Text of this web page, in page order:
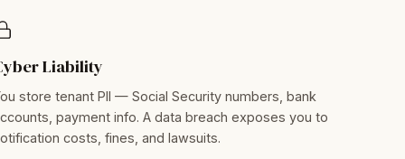
Liability
store tenant PII — Social Security numbers, bank
payment info. A data breach exposes you to
costs, fines, and lawsuits.